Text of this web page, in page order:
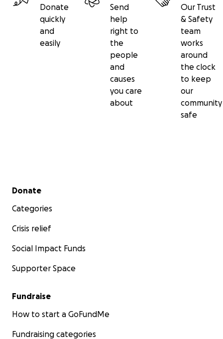
Donate
quickly
and
easily
Send
help
right to
the
people
and
causes
you care
about
Our Trust
& Safety
team
works
around
the clock
to keep
our
community
safe
Secondary menu
Donate
Categories
Crisis relief
Social Impact Funds
Supporter Space
Fundraise
How to start a GoFundMe
Fundraising categories